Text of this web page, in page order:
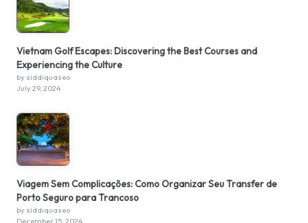
Vietnam Golf Escapes: Discovering the Best Courses and
Experiencing the Culture
by siddiquaseo
July 29, 2024
Viagem Sem Complicações: Como Organizar Seu Transfer de
Porto Seguro para Trancoso
by siddiquaseo